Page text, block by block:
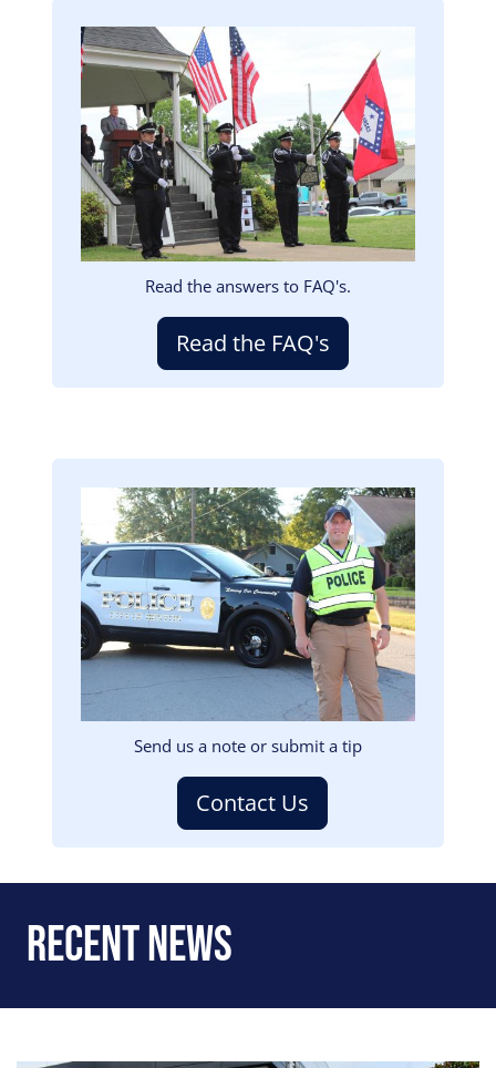
Image
Read the answers to FAQ's.
Read the FAQ's
Image
Send us a note or submit a tip
Contact Us
Recent News